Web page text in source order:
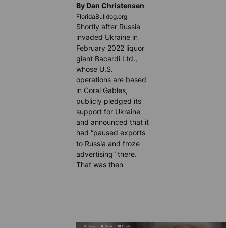
By Dan Christensen
FloridaBulldog.org
Shortly after Russia
invaded Ukraine in
February 2022 liquor
giant Bacardi Ltd.,
whose U.S.
operations are based
in Coral Gables,
publicly pledged its
support for Ukraine
and announced that it
had “paused exports
to Russia and froze
advertising” there.
That was then